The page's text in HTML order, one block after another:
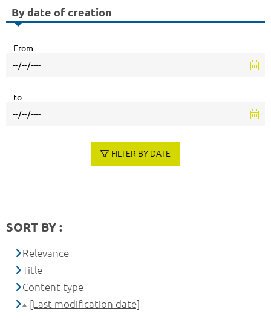
By date of creation
From
to
FILTER BY DATE
SORT BY :
Relevance
Title
Content type
[Last modification date]